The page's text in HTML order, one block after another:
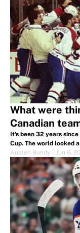
What were
Canadian
It's been 32 years
Cup. The world looked
Austen Bundy
Jun 6,